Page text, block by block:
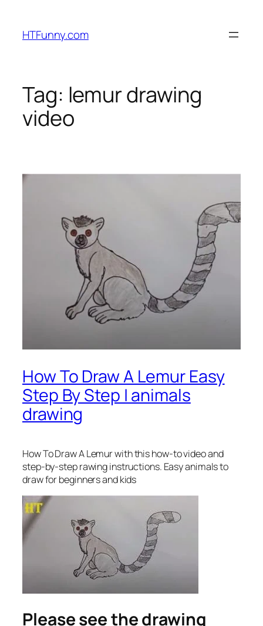
HTFunny.com
Tag: lemur drawing
video
How To Draw A Lemur Easy
Step By Step | animals
drawing
How To Draw A Lemurwith this how-to video and
step-by-step rawing instructions. Easy animals to
draw for beginners and kids
Please see the drawing